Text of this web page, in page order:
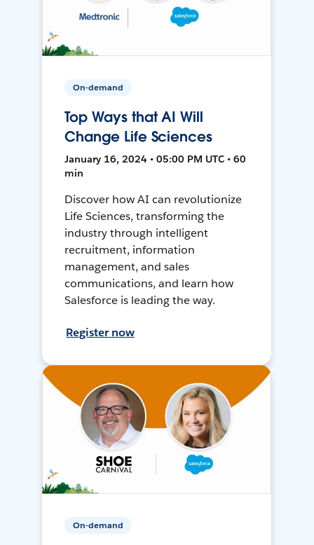
On-demand
Top Ways that AI Will
Change Life Sciences
January 16, 2024 • 05:00 PM UTC • 60
min
Discover how AI can revolutionize
Life Sciences, transforming the
industry through intelligent
recruitment, information
management, and sales
communications, and learn how
Salesforce is leading the way.
Register now
On-demand